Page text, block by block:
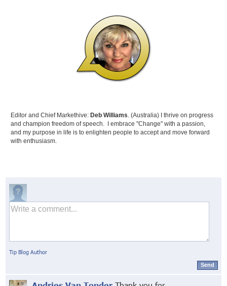
Editor and Chief Markethive: Deb Williams. (Australia) I thrive on progress
and champion freedom of speech. I embrace "Change" with a passion,
and my purpose in life is to enlighten people to accept and move forward
with enthusiasm.
Tip Blog Author
Send